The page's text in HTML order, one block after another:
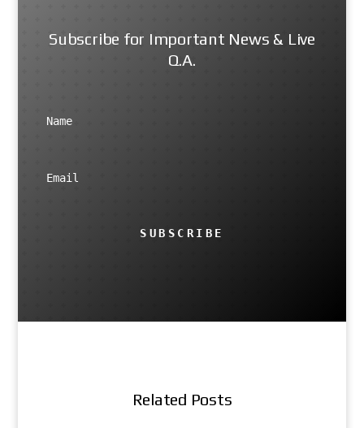
Subscribe for Important News & Live
Q.A.
SUBSCRIBE
Related Posts